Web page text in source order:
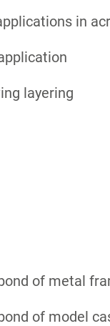
in
layering
of metal
of model